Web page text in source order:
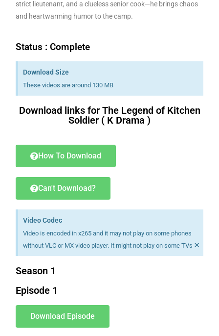
strict lieutenant, and a clueless senior cook—he brings chaos
and heartwarming humor to the camp.
Status : Complete
Download Size
These videos are around 130 MB
Download links for The Legend of Kitchen
Soldier ( K Drama )
How To Download
Can't Download?
Video Codec
Video is encoded in x265 and it may not play on some phones
without VLC or MX video player. It might not play on some TVs ×
Season 1
Episode 1
Download Episode